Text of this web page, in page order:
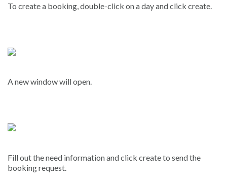
To create a booking, double-click on a day and click create.
A new window will open.
Fill out the need information and click create to send the
booking request.